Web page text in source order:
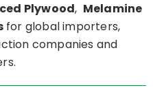
Plywood, Melamine
for global importers,
companies and